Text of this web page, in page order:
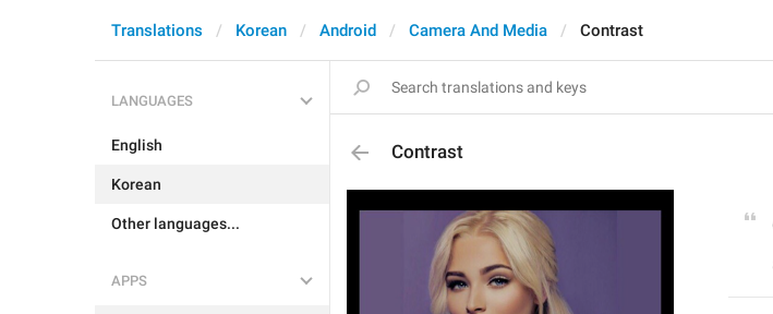
Translations Korean Android Camera And Media Contrast
LANGUAGES
English
Korean
Other languages...
APPS
Contrast